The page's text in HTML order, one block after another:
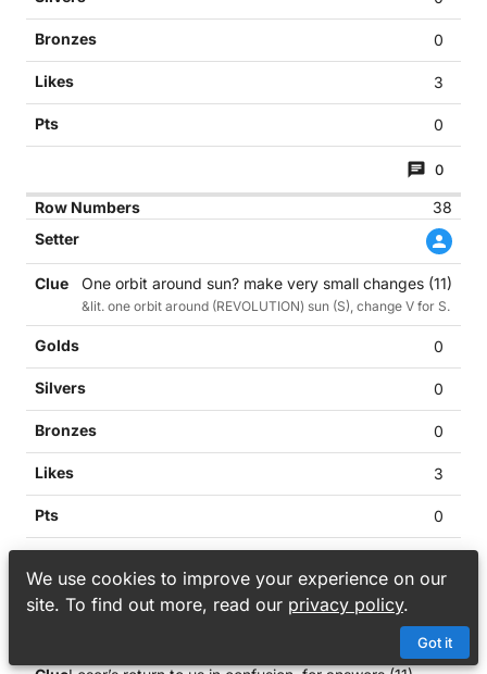
We use cookies to improve your experience on our
site. To find out more, read our privacy policy.
Got it
0
3
0
0
38
One orbit around sun? make very small changes (11)
&lit. one orbit around (REVOLUTION) sun (S), change V for S.
0
0
0
3
0